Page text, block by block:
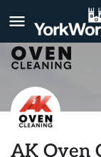
AK Oven